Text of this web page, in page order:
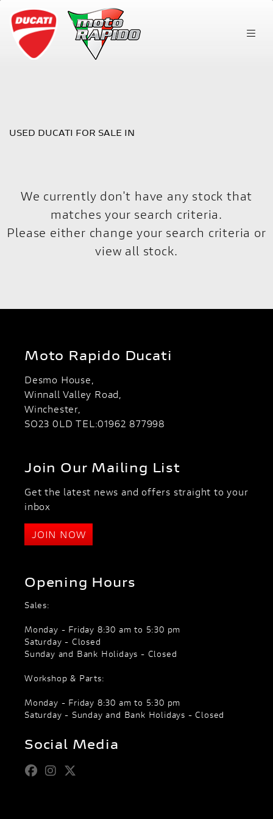
DUCATI
SEARCH
Reset
USED DUCATI FOR SALE IN
We currently don't have any stock that
matches your search criteria.
Please either change your search criteria or
view all stock.
Moto Rapido Ducati
Desmo House,
Winnall Valley Road,
Winchester,
SO23 0LD TEL:01962 877998
Join Our Mailing List
Get the latest news and offers straight to your
inbox
JOIN NOW
Opening Hours
Sales:
Monday - Friday 8:30 am to 5:30 pm
Saturday - Closed
Sunday and Bank Holidays - Closed
Workshop & Parts:
Monday - Friday 8:30 am to 5:30 pm
Saturday - Sunday and Bank Holidays - Closed
Social Media